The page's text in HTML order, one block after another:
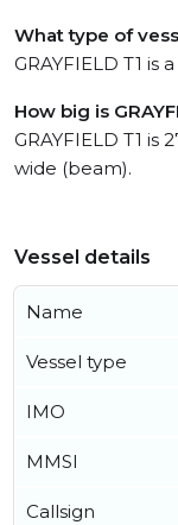
What type of
GRAYFIELD T1 is
How big is
GRAYFIELD T1
wide (beam).
Vessel details
Name
Vessel type
IMO
MMSI
Callsign